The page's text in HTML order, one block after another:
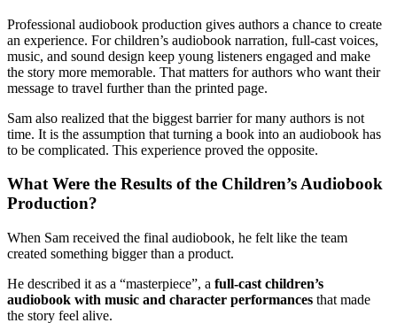
Professional audiobook production gives authors a chance to create
an experience. For children’s audiobook narration, full-cast voices,
music, and sound design keep young listeners engaged and make
the story more memorable. That matters for authors who want their
message to travel further than the printed page.
Sam also realized that the biggest barrier for many authors is not
time. It is the assumption that turning a book into an audiobook has
to be complicated. This experience proved the opposite.
What Were the Results of the Children’s Audiobook
Production?
When Sam received the final audiobook, he felt like the team
created something bigger than a product.
He described it as a “masterpiece”, a full-cast children’s
audiobook with music and character performances that made
the story feel alive.